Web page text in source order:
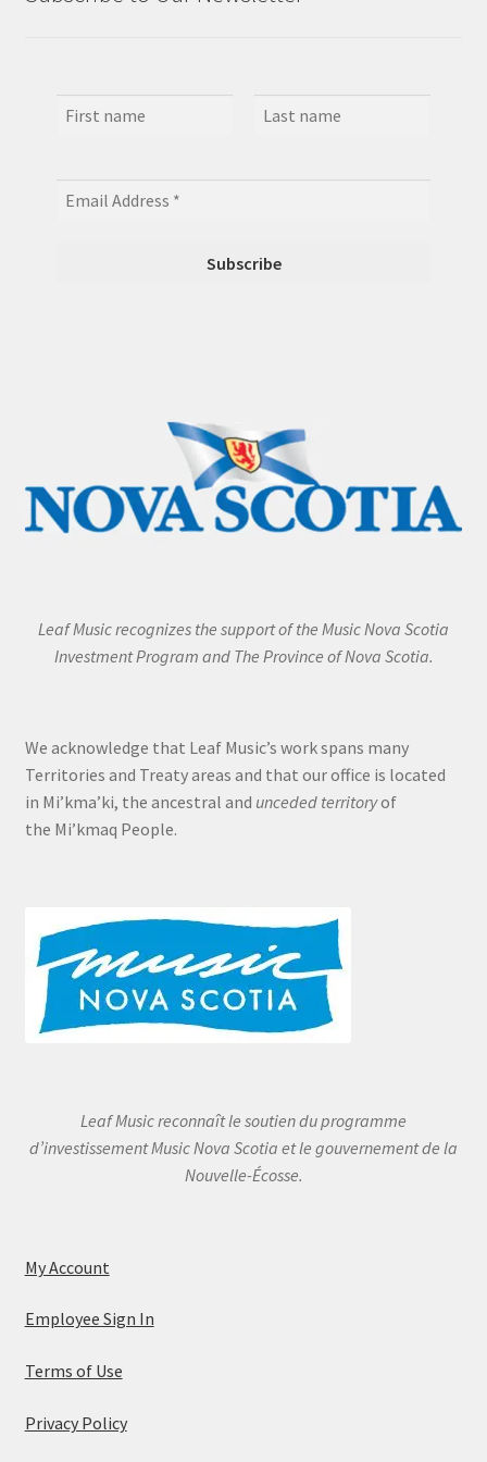
Leaf Music recognizes the support of the Music Nova Scotia
Investment Program and The Province of Nova Scotia.
We acknowledge that Leaf Music’s work spans many
Territories and Treaty areas and that our office is located
in Mi’kma’ki, the ancestral and unceded territoryof
the Mi’kmaq People.
Leaf Music reconnaît le soutien du programme
d’investissement Music Nova Scotia et le gouvernement de la
Nouvelle-Écosse.
My Account
Employee Sign In
Terms of Use
Privacy Policy